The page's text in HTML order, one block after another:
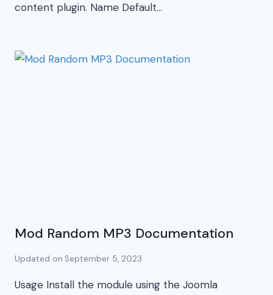
content plugin. Name Default…
Mod Random MP3 Documentation
Updated on September 5, 2023
Usage Install the module using the Joomla